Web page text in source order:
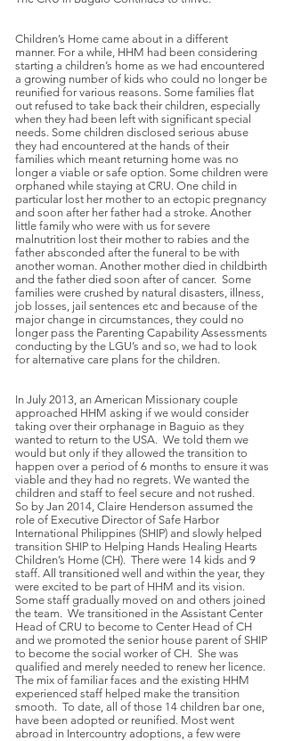
Children’s Home came about in a different
manner. For a while, HHM had been considering
starting a children’s home as we had encountered
a growing number of kids who could no longer be
reunified for various reasons. Some families flat
out refused to take back their children, especially
when they had been left with significant special
needs. Some children disclosed serious abuse
they had encountered at the hands of their
families which meant returning home was no
longer a viable or safe option. Some children were
orphaned while staying at CRU. One child in
particular lost her mother to an ectopic pregnancy
and soon after her father had a stroke. Another
little family who were with us for severe
malnutrition lost their mother to rabies and the
father absconded after the funeral to be with
another woman. Another mother died in childbirth
and the father died soon after of cancer. Some
families were crushed by natural disasters, illness,
job losses, jail sentences etc and because of the
major change in circumstances, they could no
longer pass the Parenting Capability Assessments
conducting by the LGU’s and so, we had to look
for alternative care plans for the children.
In July 2013, an American Missionary couple
approached HHM asking if we would consider
taking over their orphanage in Baguio as they
wanted to return to the USA. We told them we
would but only if they allowed the transition to
happen over a period of 6 months to ensure it was
viable and they had no regrets. We wanted the
children and staff to feel secure and not rushed.
So by Jan 2014, Claire Henderson assumed the
role of Executive Director of Safe Harbor
International Philippines (SHIP) and slowly helped
transition SHIP to Helping Hands Healing Hearts
Children’s Home (CH). There were 14 kids and 9
staff. All transitioned well and within the year, they
were excited to be part of HHM and its vision.
Some staff gradually moved on and others joined
the team. We transitioned in the Assistant Center
Head of CRU to become to Center Head of CH
and we promoted the senior house parent of SHIP
to become the social worker of CH. She was
qualified and merely needed to renew her licence.
The mix of familiar faces and the existing HHM
experienced staff helped make the transition
smooth. To date, all of those 14 children bar one,
have been adopted or reunified. Most went
abroad in Intercountry adoptions, a few were